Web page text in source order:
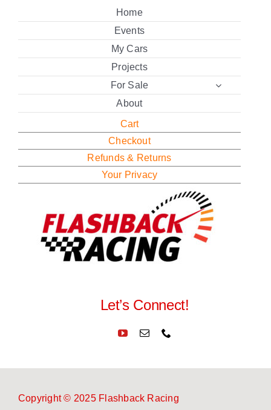
Home
Events
My Cars
Projects
For Sale
About
Cart
Checkout
Refunds & Returns
Your Privacy
Let’s Connect!
Copyright © 2025 Flashback Racing